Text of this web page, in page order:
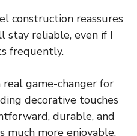
construction reassures
stay reliable, even if I
frequently.
real game-changer for
decorative touches
durable, and
much more enjoyable.